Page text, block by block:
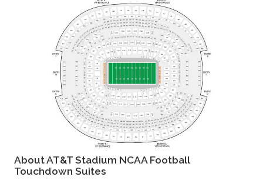
About AT&T Stadium NCAA Football
Touchdown Suites